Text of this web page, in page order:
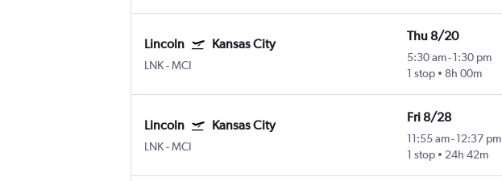
Lincoln Kansas City
LNK-MCI
Thu 8/20
5:30 am- 1:30 pm
1 stop
8h 00m
Lincoln Kansas City
LNK-MCI
Fri 8/28
11:55 am- 12:37 pm
1 stop
24h 42m